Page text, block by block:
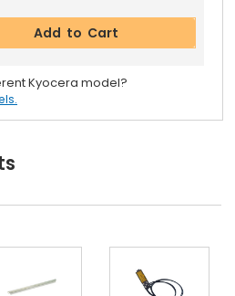
Add to Cart
Kyocera model?